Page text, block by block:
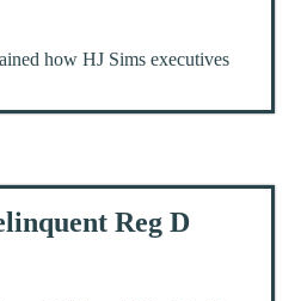
how HJ Sims executives
Reg D